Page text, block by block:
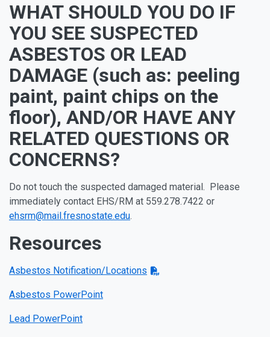
WHAT SHOULD YOU DO IF
YOU SEE SUSPECTED
ASBESTOS OR LEAD
DAMAGE (such as: peeling
paint, paint chips on the
floor), AND/OR HAVE ANY
RELATED QUESTIONS OR
CONCERNS?
Do not touch the suspected damaged material. Please
immediately contact EHS/RM at 559.278.7422 or
ehsrm@mail.fresnostate.edu.
Resources
Asbestos Notification/Locations
Asbestos PowerPoint
Lead PowerPoint